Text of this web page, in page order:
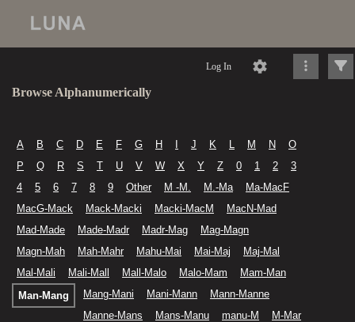
Log In
Browse Alphanumerically
A B C D E F G H J K L M N
O
P
Q R S T U V W X Y Z 0 1 2
3
4
5 6 7 8 9 Other M -M. M.-Ma
Ma-MacF
MacG-Mack
Mack-Macki Macki-MacM
MacN-Mad
Mad-Made
Made-Madr Madr-Mag
Mag-Magn
Magn-Mah
Mah-Mahr Mahu-Mai Mai-Maj
Maj-Mal
Mal-Mali
Mali-Mall Mall-Malo Malo-Mam
Mam-Man
Man-Mang
Mang-Mani Mani-Mann
Mann-Manne
Manne-Mans
Mans-Manu manu-M
M-Mar